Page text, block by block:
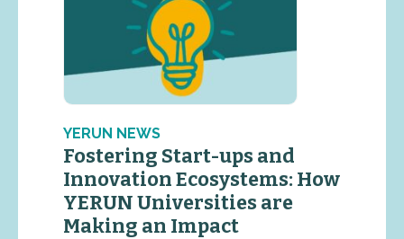
YERUN NEWS
Fostering Start-ups and
Innovation Ecosystems: How
YERUN Universities are
Making an Impact